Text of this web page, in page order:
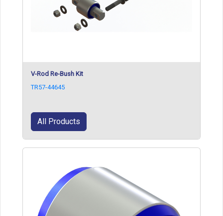
V-Rod Re-Bush Kit
TR57-44645
All Products